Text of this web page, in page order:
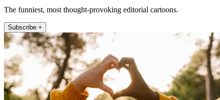
The funniest, most thought-provoking editorial cartoons.
Subscribe +